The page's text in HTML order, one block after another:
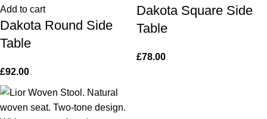
Add to cart
Dakota Round Side
Table
£92.00
Dakota Square Side
Table
£78.00